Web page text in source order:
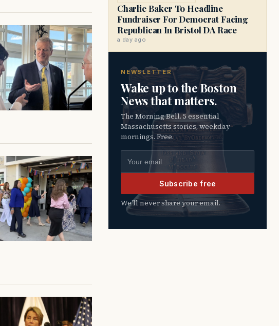
Charlie Baker To Headline
Fundraiser For Democrat Facing
Republican In Bristol DA Race
a day ago
NEWSLETTER
Wake up to the Boston
News that matters.
The Morning Bell. 5 essential
Massachusetts stories, weekday
mornings. Free.
Email address
Subscribe free
We’ll never share your email.